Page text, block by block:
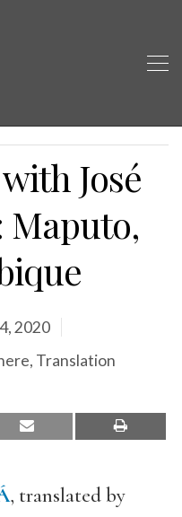
José
Maputo,
2020
, Translation
, translated by